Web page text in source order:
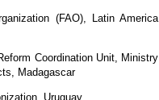
(FAO), Latin America
Coordination Unit, Ministry
Madagascar
Uruguay